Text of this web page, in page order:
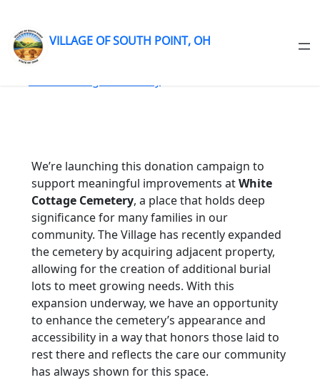
Skip
VILLAGE OF SOUTH POINT, OH
We’re launching this donation campaign to
support meaningful improvements atWhite
Cottage Cemetery, a place that holds deep
significance for many families in our
community. The Village has recently expanded
the cemetery by acquiring adjacent property,
allowing for the creation of additional burial
lots to meet growing needs. With this
expansion underway, we have an opportunity
to enhance the cemetery’s appearance and
accessibility in a way that honors those laid to
rest there and reflects the care our community
has always shown for this space.